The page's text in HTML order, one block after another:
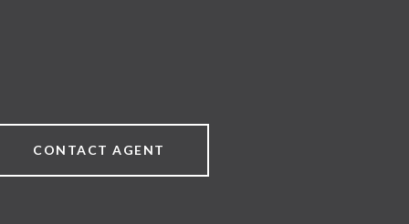
CONTACT AGENT